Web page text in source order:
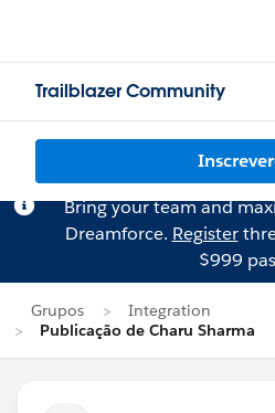
Trailblazer Community
Bring your team and
Dreamforce. Register
$999
Grupos
Integration
Publicação de Charu Sharma